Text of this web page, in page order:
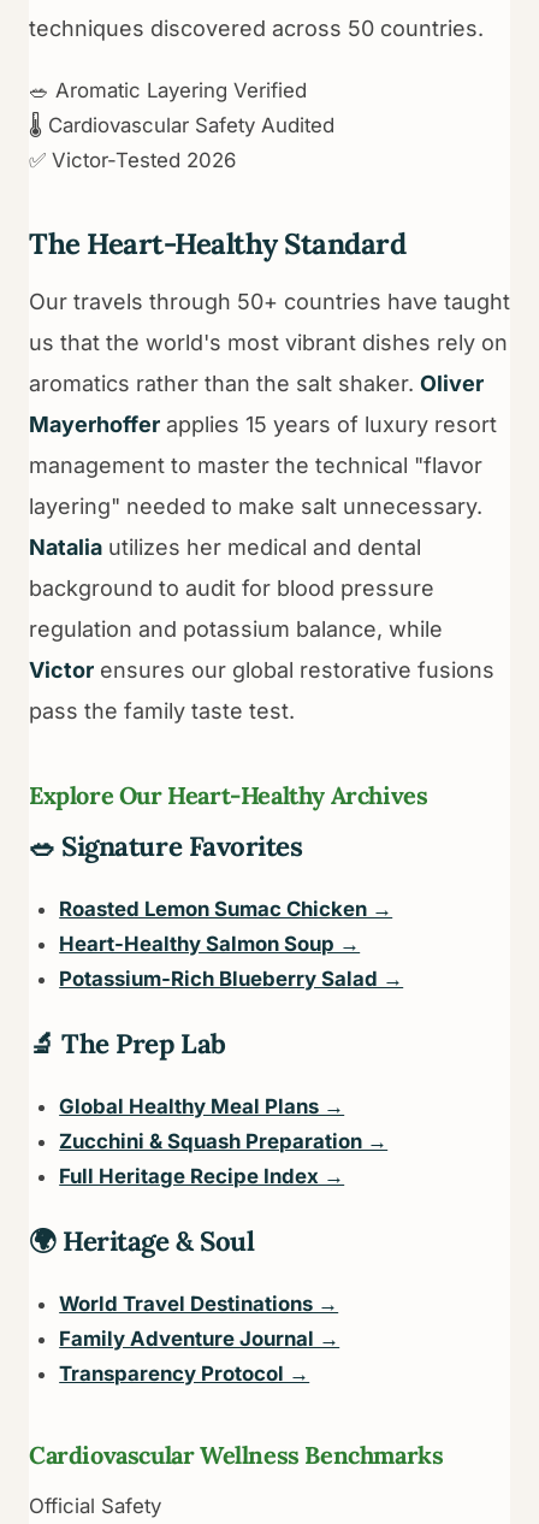
techniques discovered across 50 countries.
🥗 Aromatic Layering Verified
🌡️ Cardiovascular Safety Audited
✅ Victor-Tested 2026
The Heart-Healthy Standard
Our travels through 50+ countries have taught
us that the world's most vibrant dishes rely on
aromatics rather than the salt shaker. Oliver
Mayerhoffer applies 15 years of luxury resort
management to master the technical "flavor
layering" needed to make salt unnecessary.
Natalia utilizes her medical and dental
background to audit for blood pressure
regulation and potassium balance, while
Victor ensures our global restorative fusions
pass the family taste test.
Explore Our Heart-Healthy Archives
🥗 Signature Favorites
Roasted Lemon Sumac Chicken →
Heart-Healthy Salmon Soup →
Potassium-Rich Blueberry Salad →
🔬 The Prep Lab
Global Healthy Meal Plans →
Zucchini & Squash Preparation →
Full Heritage Recipe Index →
🌍 Heritage & Soul
World Travel Destinations →
Family Adventure Journal →
Transparency Protocol →
Cardiovascular Wellness Benchmarks
Official Safety